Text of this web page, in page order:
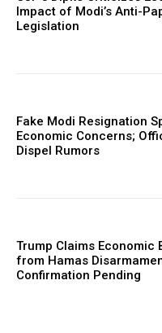
Impact of Modi’s Anti-
Legislation
Fake Modi Resignation
Economic Concerns;
Dispel Rumors
Trump Claims Economic
from Hamas
Confirmation Pending